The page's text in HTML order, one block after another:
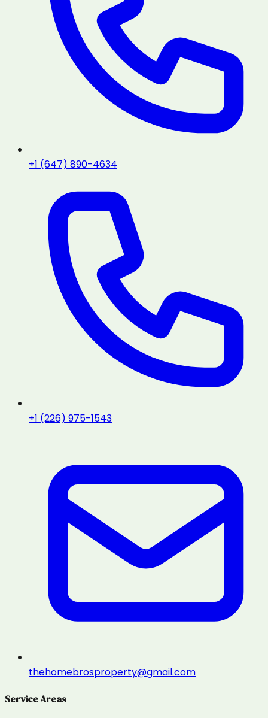
+1 (647) 890-4634
+1 (226) 975-1543
thehomebrosproperty@gmail.com
Service Areas